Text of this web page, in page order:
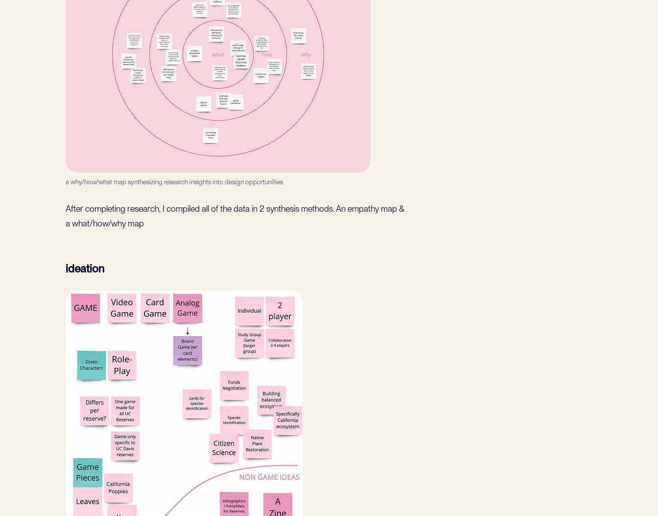
a why/how/what map synthesizing research insights into design opportunities
After completing research, I compiled all of the data in 2 synthesis methods. An empathy map &
a what/how/why map
ideation